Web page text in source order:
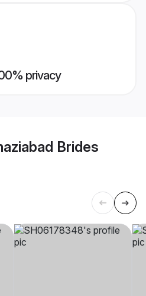
privacy
Brides